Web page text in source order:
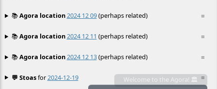
≡
📚Agora location2024 12 09(perhaps related)
≡
📚Agora location2024 12 11 (perhaps related)
≡
📚Agora location2024 12 13(perhaps related)
≡
💬 Stoasfor2024-12-19